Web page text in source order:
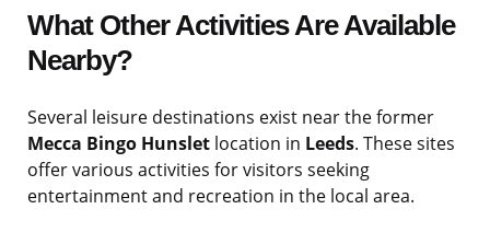
What Other Activities Are Available
Nearby?
Several leisure destinations exist near the former
Mecca Bingo Hunslet location in Leeds. These sites
offer various activities for visitors seeking
entertainment and recreation in the local area.